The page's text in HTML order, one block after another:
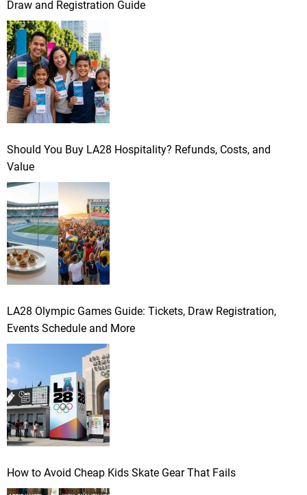
Draw and Registration Guide
Should You Buy LA28 Hospitality? Refunds, Costs, and
Value
LA28 Olympic Games Guide: Tickets, Draw Registration,
Events Schedule and More
How to Avoid Cheap Kids Skate Gear That Fails